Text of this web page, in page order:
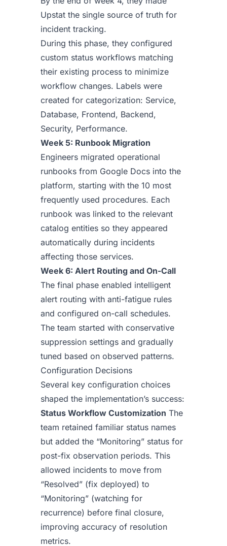
Upstat the single source of truth for
incident tracking.
During this phase, they configured
custom status workflows matching
their existing process to minimize
workflow changes. Labels were
created for categorization: Service,
Database, Frontend, Backend,
Security, Performance.
Week 5: Runbook Migration
Engineers migrated operational
runbooks from Google Docs into the
platform, starting with the 10 most
frequently used procedures. Each
runbook was linked to the relevant
catalog entities so they appeared
automatically during incidents
affecting those services.
Week 6: Alert Routing and On-Call
The final phase enabled intelligent
alert routing with anti-fatigue rules
and configured on-call schedules.
The team started with conservative
suppression settings and gradually
tuned based on observed patterns.
Configuration Decisions
Several key configuration choices
shaped the implementation’s success:
Status Workflow Customization The
team retained familiar status names
but added the “Monitoring” status for
post-fix observation periods. This
allowed incidents to move from
“Resolved” (fix deployed) to
“Monitoring” (watching for
recurrence) before final closure,
improving accuracy of resolution
metrics.